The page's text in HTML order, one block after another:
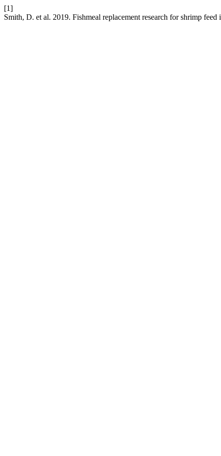
[1]
Smith, D. et al. 2019. Fishmeal replacement research for shrimp